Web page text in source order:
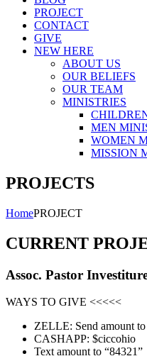
PROJECT
CONTACT
GIVE
NEW HERE
ABOUT US
OUR BELIEFS
OUR TEAM
MINISTRIES
MEN
WOMEN
MISSION
PROJECTS
HomePROJECT
CURRENT
Assoc. Pastor
WAYS TO GIVE <<<<<
ZELLE: Send amount
CASHAPP: $ciccohio
Text amount to “84321”